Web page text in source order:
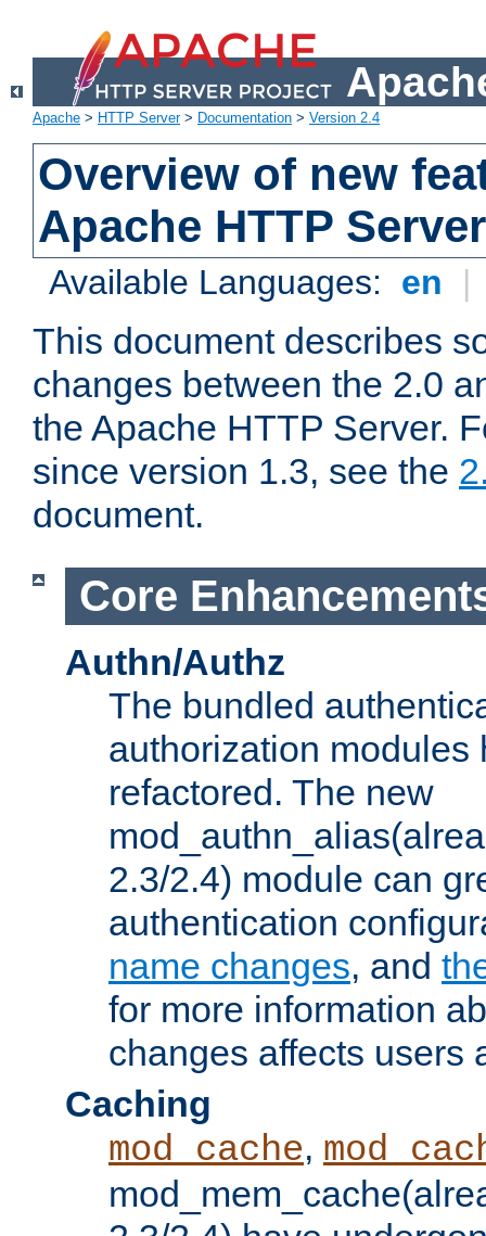
Apache > HTTP Server> Documentation > Version 2.4
Overview of new
Apache HTTP
Available Languages: en |
This document describes
changes between the 2.0
the Apache HTTP Server.
since version 1.3, see the
document.
Core
Authn/Authz
The bundled
authorization modules
refactored. The new
2.3/2.4) module can
authentication
name changes, and
for more information
changes affects users
Caching
mod_cache,